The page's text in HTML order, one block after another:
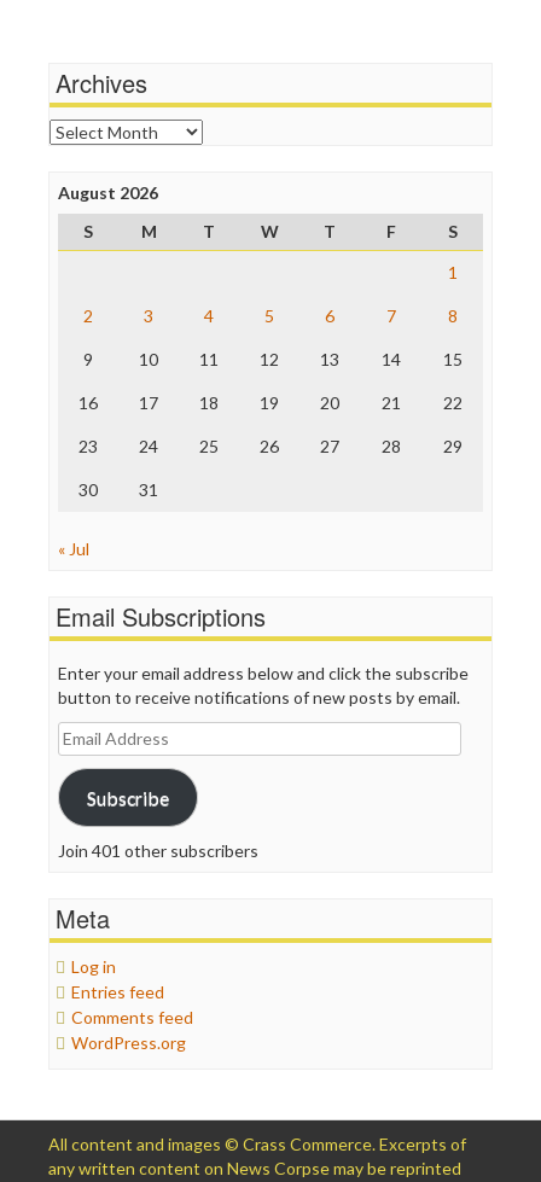
News Hounds
Online Journalism Review
Open Secrets
Press Think
Project Censored
ProPublica
The Hill
Truth Dig
WordPress
Archives
Archives
August 2026
S
M T W T F
S
1
2 3 4 5 6 7 8
9 10 11 12 13 14 15
16 17 18 19 20 21 22
23 24 25 26 27 28 29
30 31
« Jul
Email Subscriptions
Enter your email address below and click the subscribe
button to receive notifications of new posts by email.
Email
Address
Subscribe
Join 401 other subscribers
Meta
Log in
Entries feed
Comments feed
WordPress.org
All content and images © Crass Commerce. Excerpts of
any written content on News Corpse may be reprinted